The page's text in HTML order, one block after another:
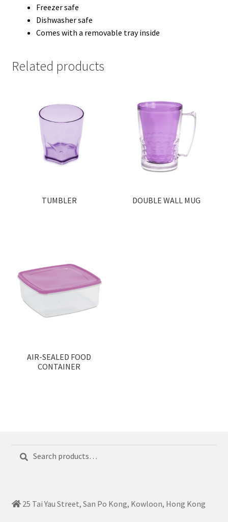
Freezer safe
Dishwasher safe
Comes with a removable tray inside
Related products
TUMBLER DOUBLE WALL MUG
AIR-SEALED FOOD
CONTAINER
Search
Search
25 Tai Yau Street, San Po Kong, Kowloon, Hong Kong